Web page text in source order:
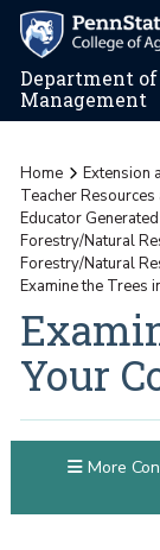
Department of
Management
Home Extension
Teacher
Educator
Forestry/Natural
Forestry/Natural
Examine the Trees
Your
More